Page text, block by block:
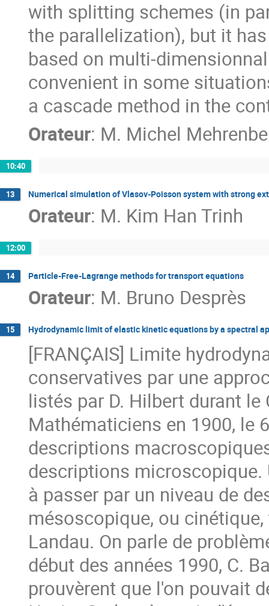
with splitting schemes (in
the parallelization), but it
based on multi-
convenient in some
a cascade method in the
Orateur: M. Michel
10:40
13 Numerical simulation of Vlasov-Poisson system with strong
Orateur: M. Kim Han Trinh
12:00
14 Particle-Free-Lagrange methods for transport equations
Orateur: M. Bruno Desprès
15 Hydrodynamic limit of elastic kinetic equations by a spectral
[FRANÇAIS] Limite
conservatives par une
listés par D. Hilbert durant
Mathématiciens en 1900, le
descriptions
descriptions
à passer par un niveau de
mésoscopique, ou
Landau. On parle de
début des années 1990, C.
prouvèrent que l'on pouvait